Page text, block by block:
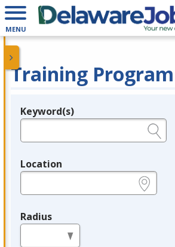
MENU
Training
Legend
Keyword(s)
Location
Radius